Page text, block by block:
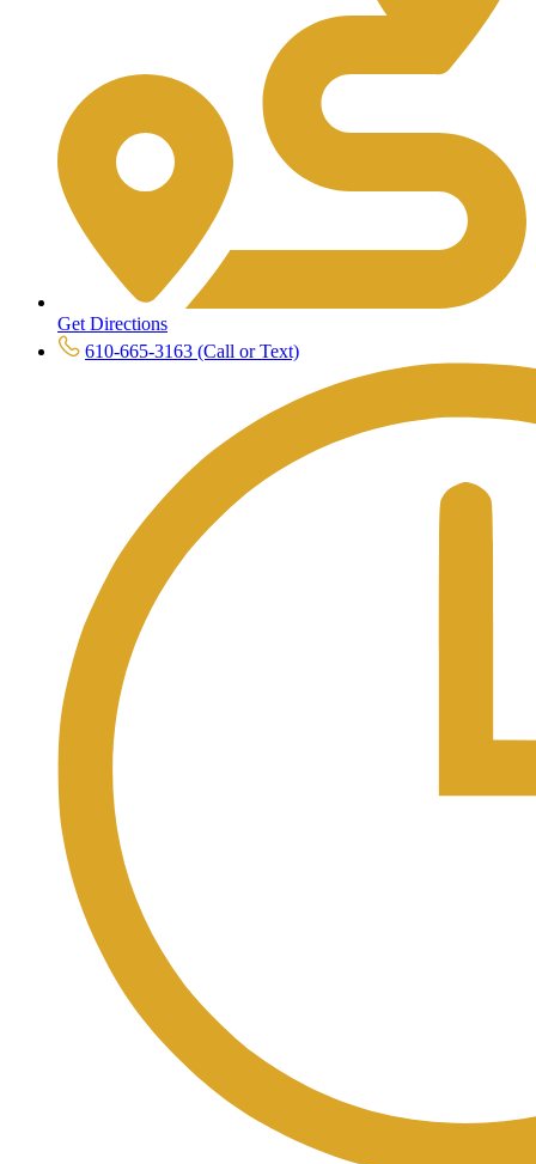
Get Directions
610-665-3163 (Call or Text)